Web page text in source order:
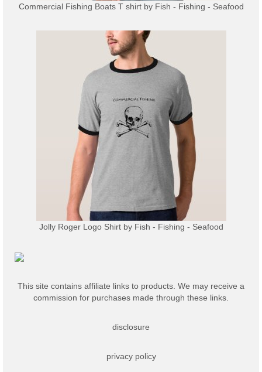
Commercial Fishing Boats T shirtby Fish - Fishing - Seafood
Jolly Roger Logo Shirtby Fish - Fishing - Seafood
This site contains affiliate links to products. We may receive a
commission for purchases made through these links.
disclosure
privacy policy